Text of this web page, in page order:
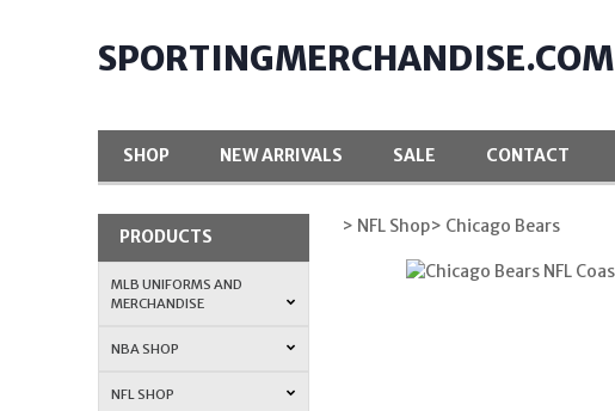
SPORTINGMERCHANDISE.COM
SHOP NEW ARRIVALS SALE CONTACT
PRODUCTS
MLB UNIFORMS AND
MERCHANDISE
NBA SHOP
NFL SHOP
> NFL Shop> Chicago Bears